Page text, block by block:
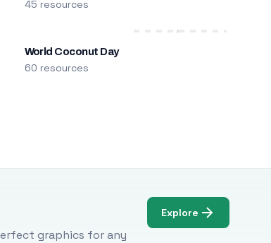
45 resources
World Coconut Day
60 resources
graphics for any
Explore